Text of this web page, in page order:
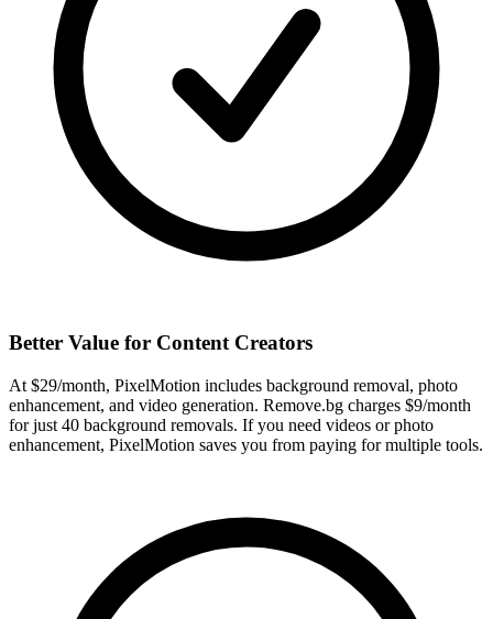
Better Value for Content Creators
At $29/month, PixelMotion includes background removal, photo
enhancement, and video generation. Remove.bg charges $9/month
for just 40 background removals. If you need videos or photo
enhancement, PixelMotion saves you from paying for multiple tools.